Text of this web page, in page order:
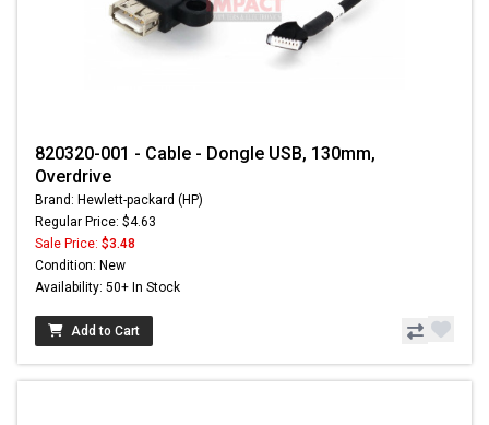
820320-001 - Cable - Dongle USB, 130mm,
Overdrive
Brand: Hewlett-packard (HP)
Regular Price: $4.63
Sale Price: $3.48
Condition: New
Availability: 50+ In Stock
Add to Cart